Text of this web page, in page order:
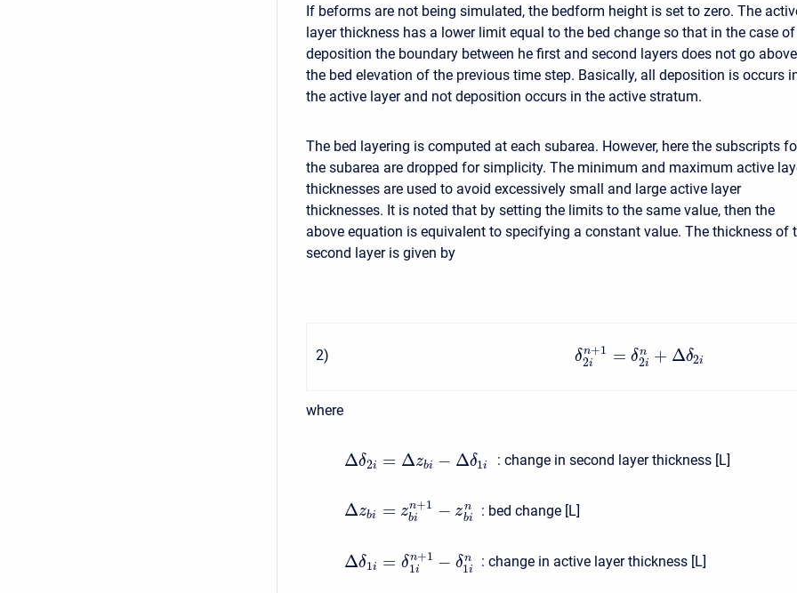
If beforms are not being simulated, the bedform height is set to zero. The
layer thickness has a lower limit equal to the bed change so that in the case of
deposition the boundary between he first and second layers does not go above
the bed elevation of the previous time step. Basically, all deposition is occurs
the active layer and not deposition occurs in the active stratum.
The bed layering is computed at each subarea. However, here the subscripts
the subarea are dropped for simplicity. The minimum and maximum active
thicknesses are used to avoid excessively small and large active layer
thicknesses. It is noted that by setting the limits to the same value, then the
above equation is equivalent to specifying a constant value. The thickness of
second layer is given by
2) δn+1
2i = δn
2i + Δδ2i
where
Δδ2i = Δzbi − Δδ1i : change in second layer thickness [L]
Δzbi = zn+1
bi − zn
bi : bed change [L]
Δδ1i = δn+1
1i − δn
1i : change in active layer thickness [L]